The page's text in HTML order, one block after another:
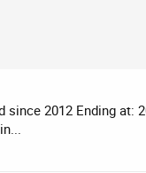
2012 Ending at: